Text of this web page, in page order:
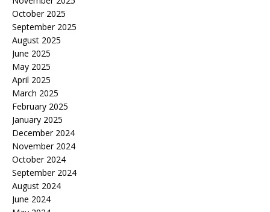
October 2025
September 2025
August 2025
June 2025
May 2025
April 2025
March 2025
February 2025
January 2025
December 2024
November 2024
October 2024
September 2024
August 2024
June 2024